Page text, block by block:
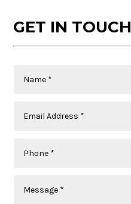
GET IN TOUCH